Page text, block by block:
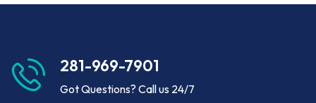
281-969-7901
Got Questions? Call us 24/7